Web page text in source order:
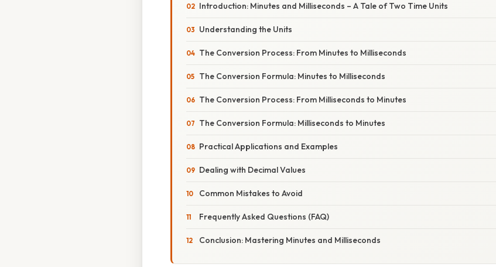
Introduction: Minutes and Milliseconds – A Tale of Two Time Units
Understanding the Units
The Conversion Process: From Minutes to Milliseconds
The Conversion Formula: Minutes to Milliseconds
The Conversion Process: From Milliseconds to Minutes
The Conversion Formula: Milliseconds to Minutes
Practical Applications and Examples
Dealing with Decimal Values
Common Mistakes to Avoid
Frequently Asked Questions (FAQ)
Conclusion: Mastering Minutes and Milliseconds